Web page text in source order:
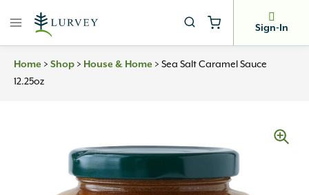
Sign-In
Home > Shop > House & Home > Sea Salt Caramel Sauce
12.25oz